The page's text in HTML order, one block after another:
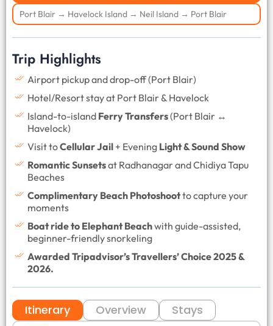
Port Blair → Havelock Island → Neil Island → Port Blair
Trip Highlights
Airport pickup and drop-off (Port Blair)
Hotel/Resort stay at Port Blair & Havelock
Island-to-island Ferry Transfers(Port Blair ↔
Havelock)
Visit toCellular Jail + Evening Light & Sound Show
Romantic Sunsetsat Radhanagar and Chidiya Tapu
Beaches
Complimentary Beach Photoshootto capture your
moments
Boat ride to Elephant Beachwith guide-assisted,
beginner-friendly snorkeling
Awarded Tripadvisor’s Travellers’ Choice 2025 &
2026.
Itinerary Overview Stays